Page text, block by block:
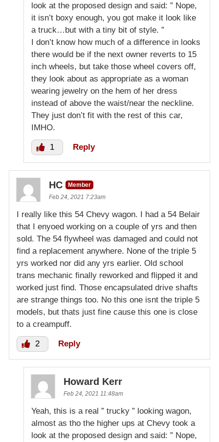
look at the proposed design and said: ” Nope,
it isn’t boxy enough, you got make it look like
a truck…but with a tiny bit of style. ”
I don’t know how much of a difference in looks
there would be if the next owner reverts to 15
inch wheels, but take those wheel covers off,
they look about as appropriate as a woman
wearing jewelry on the hem of her dress
instead of above the waist/near the neckline.
They just don’t fit with the rest of this car,
IMHO.
1 Reply
HC
Member
Feb 24, 2021 7:23am
I really like this 54 Chevy wagon. I had a 54 Belair
that I enyoed working on a couple of yrs and then
sold. The 54 flywheel was damaged and could not
find a replacement anywhere. None of the triple 5
yrs worked nor did any yrs earlier. Old school
trans mechanic finally reworked and flipped it and
worked just find. Those encapsulated drive shafts
are strange things too. No this one isnt the triple 5
models, but thats just fine cause this one is close
to a creampuff.
2 Reply
Howard Kerr
Feb 24, 2021 11:48am
Yeah, this is a real ” trucky ” looking wagon,
almost as tho the higher ups at Chevy took a
look at the proposed design and said: ” Nope,